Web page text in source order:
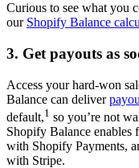
Curious to see what you
our Shopify Balance
3. Get payouts as
Access your hard-won
Balance can deliver
default,1 so you’re not
Shopify Balance enables
with Shopify Payments,
with Stripe.